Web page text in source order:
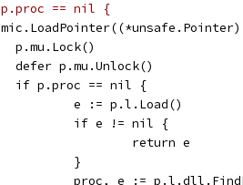
== nil {
		p.mu.Lock()
		defer p.mu.Unlock()
		if p.proc == nil {
			e := p.l.Load()
			if e != nil {
				return e
			}
proc, e :=